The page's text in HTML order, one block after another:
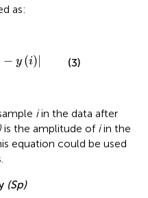
as:
− y (i) (3)
iin the data after
is the amplitude of iin the
equation could be used
(Sp)